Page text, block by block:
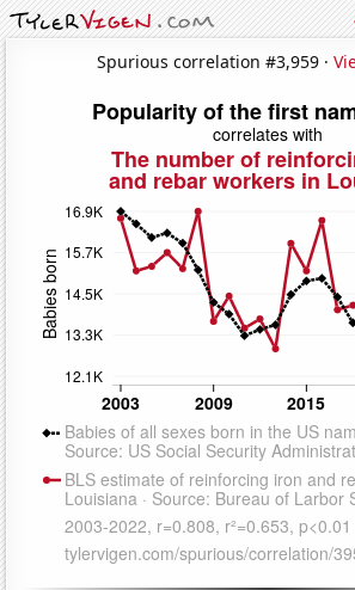
Spurious correlation #3,959 ·